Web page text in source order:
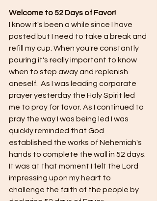
Welcome to 52 Days of Favor!
I know it's been a while since I have
posted but I need to take a break and
refill my cup. When you're constantly
pouring it's really important to know
when to step away and replenish
oneself.  As I was leading corporate
prayer yesterday the Holy Spirit led
me to pray for favor. As I continued to
pray the way I was being led I was
quickly reminded that God
established the works of Nehemiah's
hands to complete the wall in 52 days.
It was at that moment I felt the Lord
impressing upon my heart to
challenge the faith of the people by